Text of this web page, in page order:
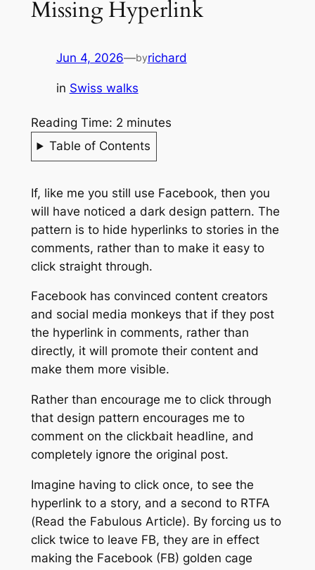
Missing Hyperlink
Jun 4, 2026—byrichard
in Swiss walks
Reading Time: 2 minutes
Table of Contents
If, like me you still use Facebook, then you
will have noticed a dark design pattern. The
pattern is to hide hyperlinks to stories in the
comments, rather than to make it easy to
click straight through.
Facebook has convinced content creators
and social media monkeys that if they post
the hyperlink in comments, rather than
directly, it will promote their content and
make them more visible.
Rather than encourage me to click through
that design pattern encourages me to
comment on the clickbait headline, and
completely ignore the original post.
Imagine having to click once, to see the
hyperlink to a story, and a second to RTFA
(Read the Fabulous Article). By forcing us to
click twice to leave FB, they are in effect
making the Facebook (FB) golden cage